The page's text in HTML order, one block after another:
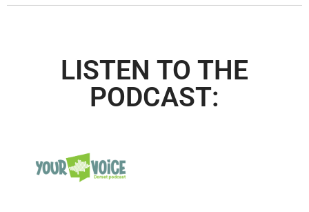
LISTEN TO THE
PODCAST: